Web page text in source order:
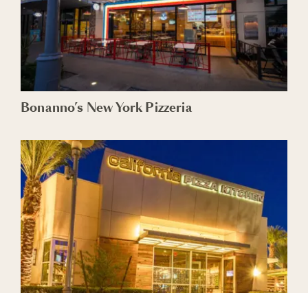
Bonanno’s New York Pizzeria